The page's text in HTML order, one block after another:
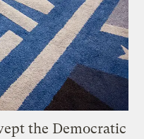
the Democratic